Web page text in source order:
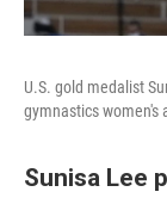
U.S. gold medalist
gymnastics women's
Sunisa Lee